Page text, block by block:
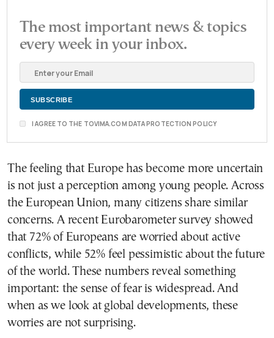
The most important news & topics
every week in your inbox.
I AGREE TO THE TOVIMA.COM DATA PROTECTION POLICY
The feeling that Europe has become more uncertain
is not just a perception among young people. Across
the European Union, many citizens share similar
concerns. A recent Eurobarometer survey showed
that 72% of Europeans are worried about active
conflicts, while 52% feel pessimistic about the future
of the world. These numbers reveal something
important: the sense of fear is widespread. And
when as we look at global developments, these
worries are not surprising.